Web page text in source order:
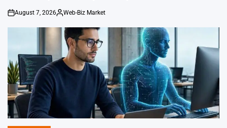
on
August 7, 2026
Posted
Web-Biz Market